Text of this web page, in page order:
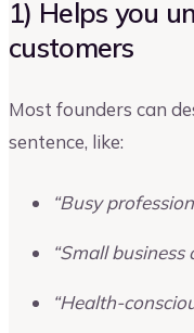
1) Helps you
customers
Most founders can
sentence, like:
“Busy
“Small business
“Health-